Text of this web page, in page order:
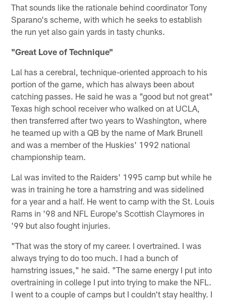
That sounds like the rationale behind coordinator Tony
Sparano's scheme, with which he seeks to establish
the run yet also gain yards in tasty chunks.
"Great Love of Technique"
Lal has a cerebral, technique-oriented approach to his
portion of the game, which has always been about
catching passes. He said he was a "good but not great"
Texas high school receiver who walked on at UCLA,
then transferred after two years to Washington, where
he teamed up with a QB by the name of Mark Brunell
and was a member of the Huskies' 1992 national
championship team.
Lal was invited to the Raiders' 1995 camp but while he
was in training he tore a hamstring and was sidelined
for a year and a half. He went to camp with the St. Louis
Rams in '98 and NFL Europe's Scottish Claymores in
'99 but also fought injuries.
"That was the story of my career. I overtrained. I was
always trying to do too much. I had a bunch of
hamstring issues," he said. "The same energy I put into
overtraining in college I put into trying to make the NFL.
I went to a couple of camps but I couldn't stay healthy. I